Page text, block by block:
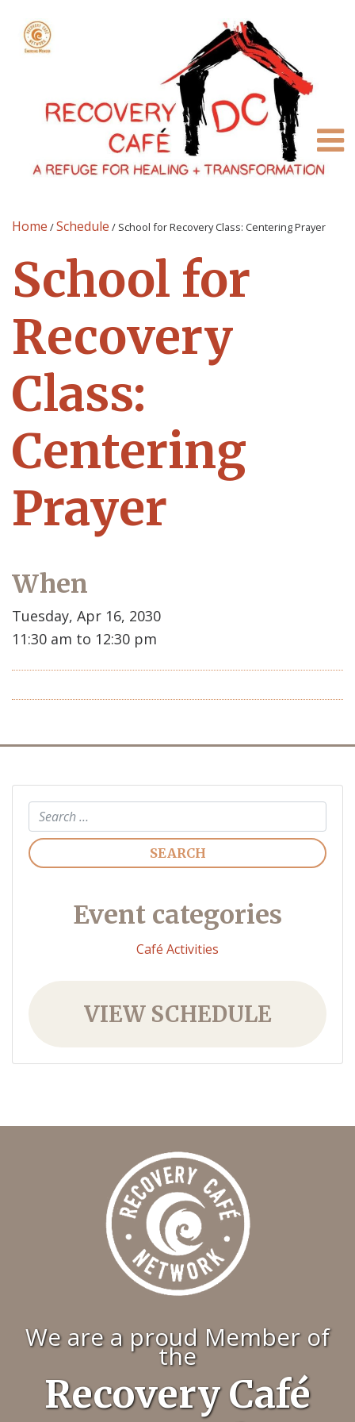
Home /Schedule / School for Recovery Class: Centering Prayer
School for
Recovery
Class:
Centering
Prayer
When
Tuesday, Apr 16, 2030
11:30 am to 12:30 pm
Search
Event categories
Café Activities
VIEW SCHEDULE
We are a proud Member of
the
Recovery Café